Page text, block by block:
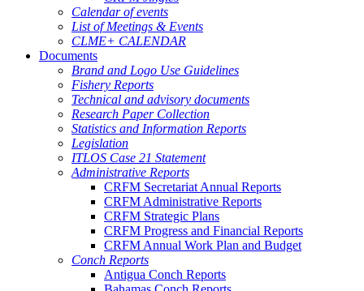
Calendar of events
List of Meetings & Events
CLME+ CALENDAR
Documents
Brand and Logo Use Guidelines
Fishery Reports
Technical and advisory documents
Research Paper Collection
Statistics and Information Reports
Legislation
ITLOS Case 21 Statement
Administrative Reports
CRFM Secretariat Annual Reports
CRFM Administrative Reports
CRFM Strategic Plans
CRFM Progress and Financial Reports
CRFM Annual Work Plan and Budget
Conch Reports
Antigua Conch Reports